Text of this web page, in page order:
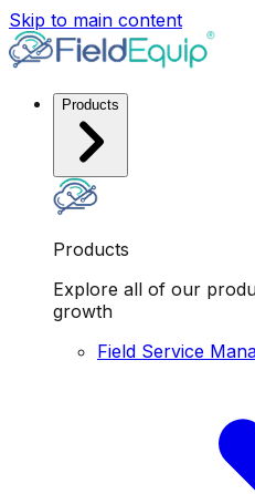
Skip to main content
Products
Products
Explore all of our
growth
Field Service